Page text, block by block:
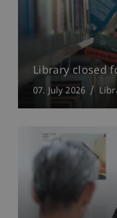
Library closed
07. July 2026